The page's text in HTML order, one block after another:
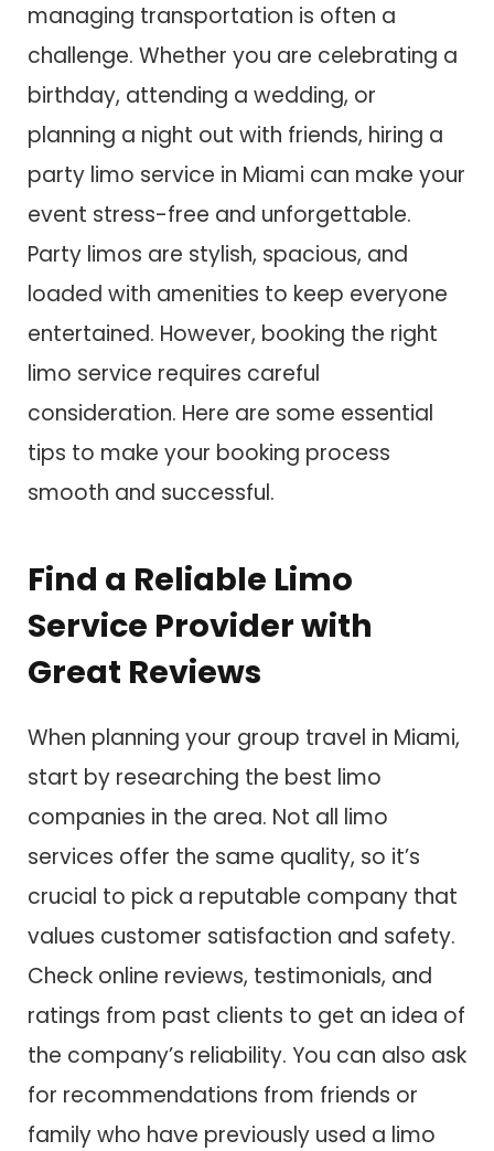
managing transportation is often a
challenge. Whether you are celebrating a
birthday, attending a wedding, or
planning a night out with friends, hiring a
party limo service in Miami can make your
event stress-free and unforgettable.
Party limos are stylish, spacious, and
loaded with amenities to keep everyone
entertained. However, booking the right
limo service requires careful
consideration. Here are some essential
tips to make your booking process
smooth and successful.
Find a Reliable Limo
Service Provider with
Great Reviews
When planning your group travel in Miami,
start by researching the best limo
companies in the area. Not all limo
services offer the same quality, so it’s
crucial to pick a reputable company that
values customer satisfaction and safety.
Check online reviews, testimonials, and
ratings from past clients to get an idea of
the company’s reliability. You can also ask
for recommendations from friends or
family who have previously used a limo